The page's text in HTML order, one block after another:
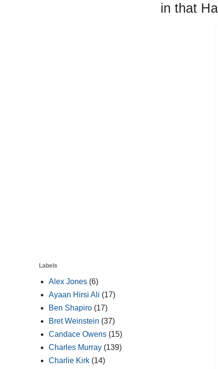
in that
Labels
Alex Jones (6)
Ayaan Hirsi Ali (17)
Ben Shapiro (17)
Bret Weinstein (37)
Candace Owens (15)
Charles Murray (139)
Charlie Kirk (14)